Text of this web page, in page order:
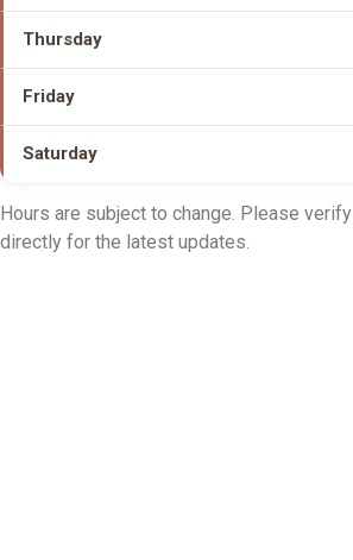
Thursday
Friday
Saturday
Hours are subject to change. Please
directly for the latest updates.